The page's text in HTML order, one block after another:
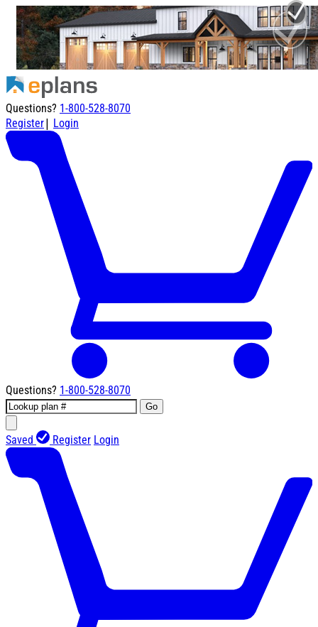
Questions? 1-800-528-8070
Register| Login
Questions? 1-800-528-8070
Go
Saved Register Login